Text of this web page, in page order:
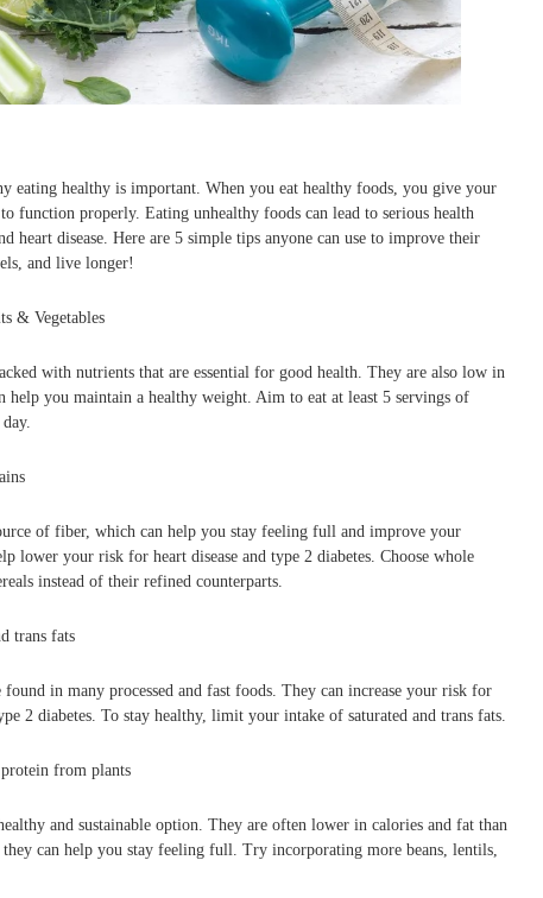
eating healthy is important. When you eat healthy foods, you give your
function properly. Eating unhealthy foods can lead to serious health
heart disease. Here are 5 simple tips anyone can use to improve their
and live longer!
& Vegetables
with nutrients that are essential for good health. They are also low in
help you maintain a healthy weight. Aim to eat at least 5 servings of
of fiber, which can help you stay feeling full and improve your
lower your risk for heart disease and type 2 diabetes. Choose whole
instead of their refined counterparts.
trans fats
found in many processed and fast foods. They can increase your risk for
2 diabetes. To stay healthy, limit your intake of saturated and trans fats.
from plants
and sustainable option. They are often lower in calories and fat than
they can help you stay feeling full. Try incorporating more beans, lentils,